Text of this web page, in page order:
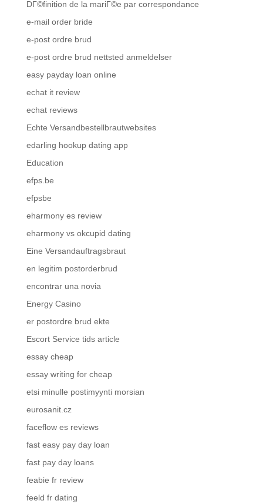
DГ©finition de la mariГ©e par correspondance
e-mail order bride
e-post ordre brud
e-post ordre brud nettsted anmeldelser
easy payday loan online
echat it review
echat reviews
Echte Versandbestellbrautwebsites
edarling hookup dating app
Education
efps.be
efpsbe
eharmony es review
eharmony vs okcupid dating
Eine Versandauftragsbraut
en legitim postorderbrud
encontrar una novia
Energy Casino
er postordre brud ekte
Escort Service tids article
essay cheap
essay writing for cheap
etsi minulle postimyynti morsian
eurosanit.cz
faceflow es reviews
fast easy pay day loan
fast pay day loans
feabie fr review
feeld fr dating